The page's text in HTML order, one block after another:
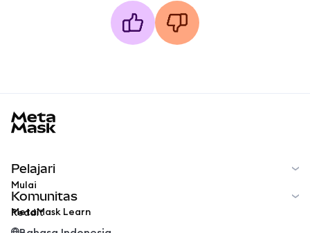
Pelajari
Mulai
MetaMask Learn
Komunitas
Reddit